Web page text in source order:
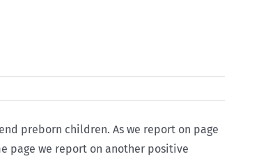
preborn children. As we report on page
page we report on another positive